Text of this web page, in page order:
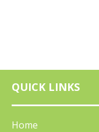
QUICK LINKS
Home